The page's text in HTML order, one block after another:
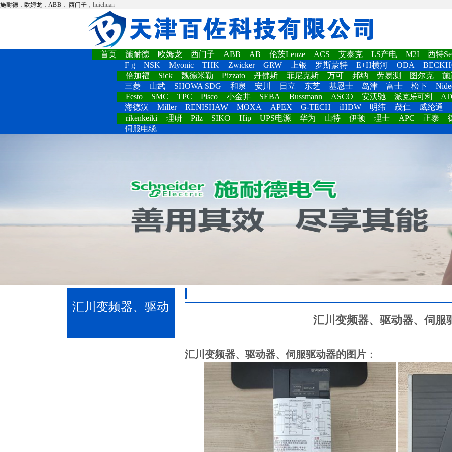
施耐德 ， 欧姆龙 ， ABB ， 西门子 ，huichuan
首页 施耐德 欧姆龙 西门子 ABB AB 伦茨Lenze ACS 艾泰克 LS产电 M2I
西特
F g
NSK Myonic THK Zwicker GRW 上银 罗斯蒙特 E+H横河 ODA
倍加福
Sick 魏德米勒 Pizzato 丹佛斯 菲尼克斯 万可 邦纳 劳易测 图尔克
施
三菱
山武 SHOWA SDG 和泉 安川 日立 东芝 基恩士 岛津 富士 松下
Festo
SMC TPC Pisco 小金井 SEBA Bussmann ASCO 安沃驰 派克乐可利
海德汉
Miller RENISHAW MOXA APEX G-TECH iHDW 明纬 茂仁 威纶通
rikenkeiki
理研 Pilz SIKO Hip UPS电源 华为 山特 伊顿 理士 APC 正泰
伺服电缆
汇川变频器、驱动
器、伺服驱动器
汇川变频器、驱动器、伺服
汇川变频器、驱动器、伺服驱动器的图片 ：